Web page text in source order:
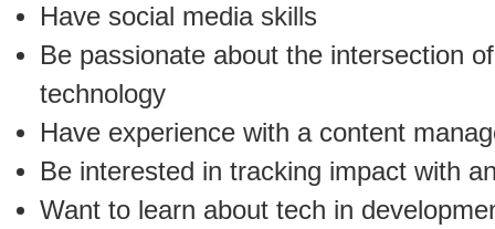
Have social media skills
Be passionate about the intersection
technology
Have experience with a content
Be interested in tracking impact with
Want to learn about tech in